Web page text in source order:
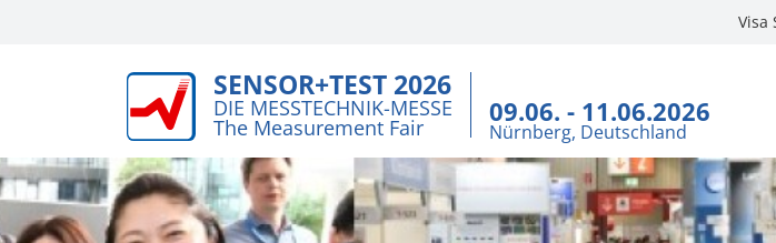
Visa
SENSOR+TEST 2026
DIE MESSTECHNIK-MESSE
The Measurement Fair 09.06. - 11.06.2026
Nürnberg, Deutschland